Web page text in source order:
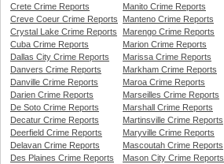
Crete Crime Reports
Manito Crime Reports
Creve Coeur Crime Reports
Manteno Crime Reports
Crystal Lake Crime Reports
Marengo Crime Reports
Cuba Crime Reports
Marion Crime Reports
Dallas City Crime Reports
Marissa Crime Reports
Danvers Crime Reports
Markham Crime Reports
Danville Crime Reports
Maroa Crime Reports
Darien Crime Reports
Marseilles Crime Reports
De Soto Crime Reports
Marshall Crime Reports
Decatur Crime Reports
Martinsville Crime Reports
Deerfield Crime Reports
Maryville Crime Reports
Delavan Crime Reports
Mascoutah Crime Reports
Des Plaines Crime Reports
Mason City Crime Reports